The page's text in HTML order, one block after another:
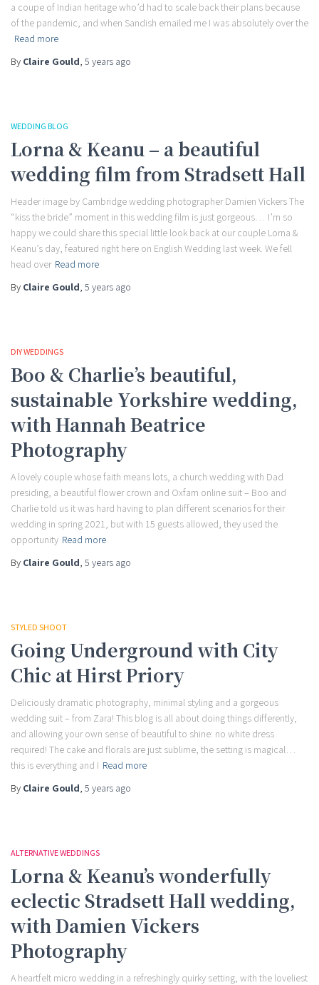
a coupe of Indian heritage who’d had to scale back their plans because
of the pandemic, and when Sandish emailed me I was absolutely over the
Read more
By Claire Gould, 5 years ago
WEDDING BLOG
Lorna & Keanu – a beautiful
wedding film from Stradsett Hall
Header image by Cambridge wedding photographer Damien Vickers The
“kiss the bride” moment in this wedding film is just gorgeous… I’m so
happy we could share this special little look back at our couple Lorna &
Keanu’s day, featured right here on English Wedding last week. We fell
head over Read more
By Claire Gould, 5 years ago
DIY WEDDINGS
Boo & Charlie’s beautiful,
sustainable Yorkshire wedding,
with Hannah Beatrice
Photography
A lovely couple whose faith means lots, a church wedding with Dad
presiding, a beautiful flower crown and Oxfam online suit – Boo and
Charlie told us it was hard having to plan different scenarios for their
wedding in spring 2021, but with 15 guests allowed, they used the
opportunity Read more
By Claire Gould, 5 years ago
STYLED SHOOT
Going Underground with City
Chic at Hirst Priory
Deliciously dramatic photography, minimal styling and a gorgeous
wedding suit – from Zara! This blog is all about doing things differently,
and allowing your own sense of beautiful to shine: no white dress
required! The cake and florals are just sublime, the setting is magical…
this is everything and I Read more
By Claire Gould, 5 years ago
ALTERNATIVE WEDDINGS
Lorna & Keanu’s wonderfully
eclectic Stradsett Hall wedding,
with Damien Vickers
Photography
A heartfelt micro wedding in a refreshingly quirky setting, with the loveliest